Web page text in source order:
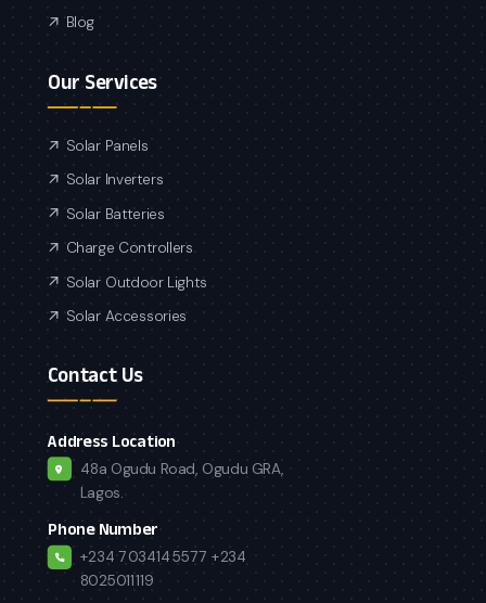
Blog
Our Services
Solar Panels
Solar Inverters
Solar Batteries
Charge Controllers
Solar Outdoor Lights
Solar Accessories
Contact Us
Address Location
48a Ogudu Road, Ogudu GRA,
Lagos.
Phone Number
+234 7034145577 +234
8025011119